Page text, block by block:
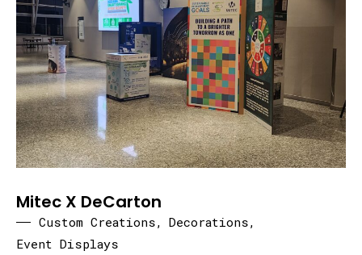
Mitec X DeCarton
Custom Creations, Decorations,
Event Displays